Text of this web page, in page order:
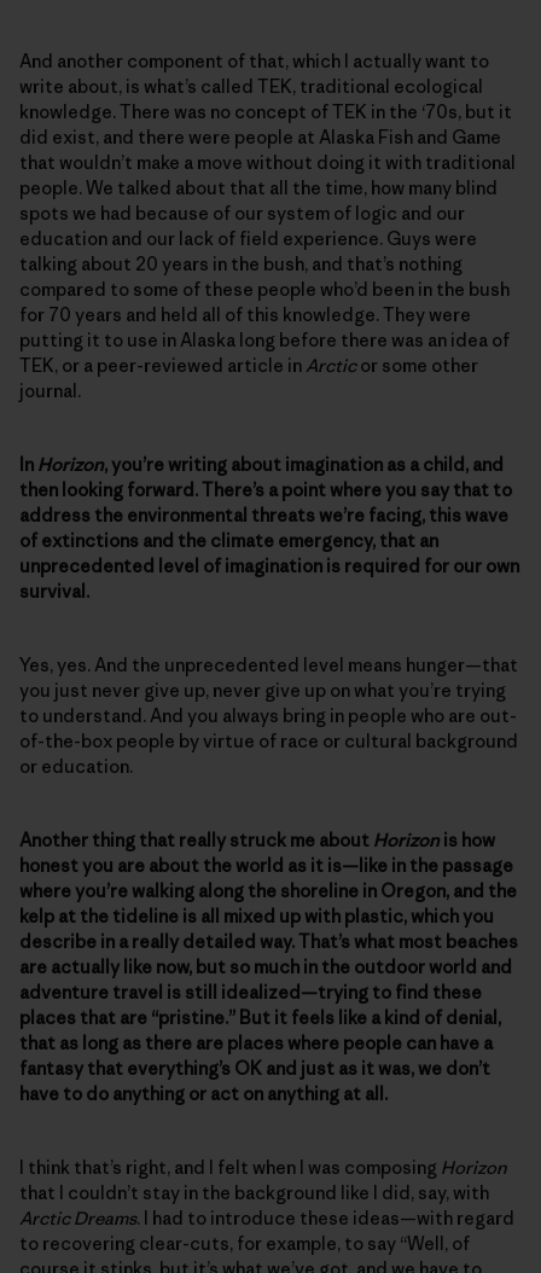
And another component of that, which I actually want to
write about, is what’s called TEK, traditional ecological
knowledge. There was no concept of TEK in the ‘70s, but it
did exist, and there were people at Alaska Fish and Game
that wouldn’t make a move without doing it with traditional
people. We talked about that all the time, how many blind
spots we had because of our system of logic and our
education and our lack of field experience. Guys were
talking about 20 years in the bush, and that’s nothing
compared to some of these people who’d been in the bush
for 70 years and held all of this knowledge. They were
putting it to use in Alaska long before there was an idea of
TEK, or a peer-reviewed article in Arcticor some other
journal.
In Horizon, you’re writing about imagination as a child, and
then looking forward. There’s a point where you say that to
address the environmental threats we’re facing, this wave
of extinctions and the climate emergency, that an
unprecedented level of imagination is required for our own
survival.
Yes, yes. And the unprecedented level means hunger—that
you just never give up, never give up on what you’re trying
to understand. And you always bring in people who are out-
of-the-box people by virtue of race or cultural background
or education.
Another thing that really struck me about Horizon is how
honest you are about the world as it is—like in the passage
where you’re walking along the shoreline in Oregon, and the
kelp at the tideline is all mixed up with plastic, which you
describe in a really detailed way. That’s what most beaches
are actually like now, but so much in the outdoor world and
adventure travel is still idealized—trying to find these
places that are “pristine.” But it feels like a kind of denial,
that as long as there are places where people can have a
fantasy that everything’s OK and just as it was, we don’t
have to do anything or act on anything at all.
I think that’s right, and I felt when I was composing Horizon
that I couldn’t stay in the background like I did, say, with
Arctic Dreams. I had to introduce these ideas—with regard
to recovering clear-cuts, for example, to say “Well, of